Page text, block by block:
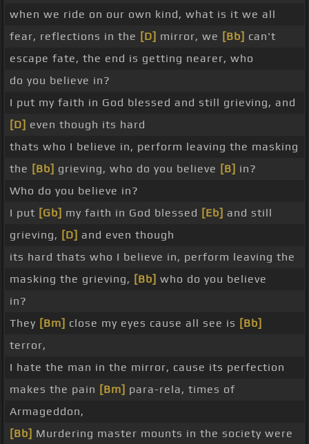
when we ride on our own kind, what is it we all
fear, reflections in the [D] mirror, we [Bb] can't
escape fate, the end is getting nearer, who
do you believe in?
I put my faith in God blessed and still grieving, and
[D] even though its hard
thats who I believe in, perform leaving the masking
the [Bb] grieving, who do you believe [B] in?
Who do you believe in?
I put [Gb] my faith in God blessed [Eb] and still
grieving, [D] and even though
its hard thats who I believe in, perform leaving the
masking the grieving, [Bb] who do you believe
in?
They [Bm] close my eyes cause all see is [Bb]
terror,
I hate the man in the mirror, cause its perfection
makes the pain [Bm] para-rela, times of
Armageddon,
[Bb] Murdering master mounts in the society were